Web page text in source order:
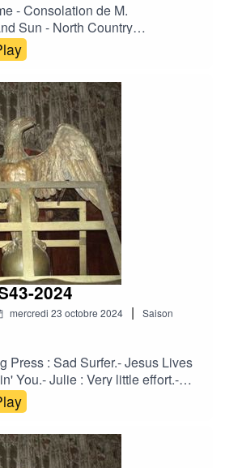
- Consolation de M.
Sun - North Country
Judah - Your Phantom.David E.
Ballad of Bob Crane.David E.
off All the Very Hot Thing.Sieben
Comes in.Sieben - Virgin in the
Mouth - Between the Fool and
- The Peaceful
Joy - The Force of Truth
Milice - 01.
2024
mercredi 23 octobre 2024 |
Saison
Press : Sad Surfer.- Jesus Lives
You.- Julie : Very little effort.-
: Leaver.- Pale Roses : Straws Of
Extreme : Regretz sans fin.-
: Po 100 metų.- Solventis :
Mouth : The May Queens